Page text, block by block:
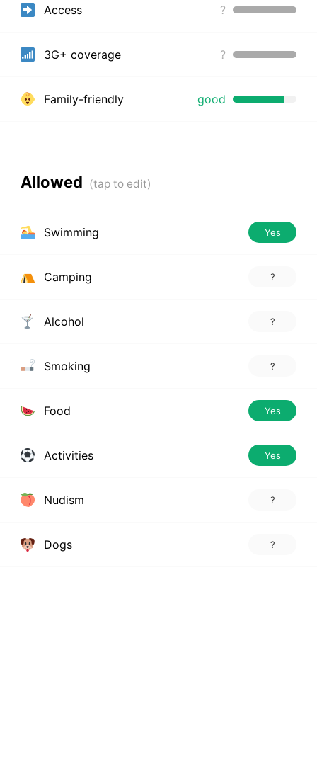
Access ?
3G+ coverage ?
Family-friendly good
Allowed
Swimming Yes
Camping ?
Alcohol ?
Smoking ?
Food Yes
Activities Yes
Nudism ?
Dogs ?